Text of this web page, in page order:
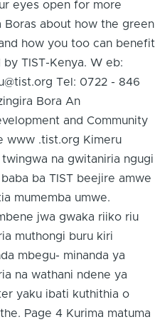
eyes open for more
Boras about how the green
how you too can benefit
TIST-Kenya. W eb:
Tel: 0722 - 846
Bora An
and Community
www .tist.org Kimeru
na gwitaniria ngugi
ba TIST beejire amwe
mumemba umwe.
jwa gwaka riiko riu
muthongi buru kiri
mbegu- minanda ya
na wathani ndene ya
yaku ibati kuthithia o
Page 4 Kurima matuma